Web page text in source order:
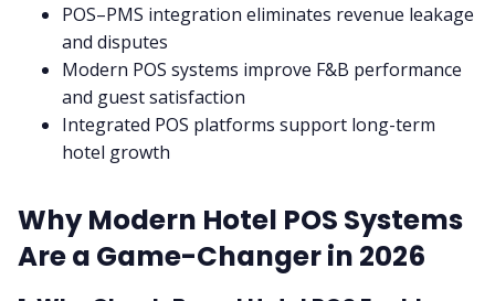
POS–PMS integration eliminates revenue leakage
and disputes
Modern POS systems improve F&B performance
and guest satisfaction
Integrated POS platforms support long-term
hotel growth
Why Modern Hotel POS Systems
Are a Game-Changer in 2026